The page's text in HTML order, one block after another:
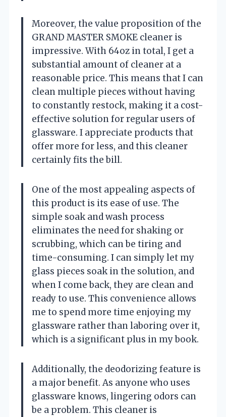
Moreover, the value proposition of the
GRAND MASTER SMOKE cleaner is
impressive. With 64oz in total, I get a
substantial amount of cleaner at a
reasonable price. This means that I can
clean multiple pieces without having
to constantly restock, making it a cost-
effective solution for regular users of
glassware. I appreciate products that
offer more for less, and this cleaner
certainly fits the bill.
One of the most appealing aspects of
this product is its ease of use. The
simple soak and wash process
eliminates the need for shaking or
scrubbing, which can be tiring and
time-consuming. I can simply let my
glass pieces soak in the solution, and
when I come back, they are clean and
ready to use. This convenience allows
me to spend more time enjoying my
glassware rather than laboring over it,
which is a significant plus in my book.
Additionally, the deodorizing feature is
a major benefit. As anyone who uses
glassware knows, lingering odors can
be a problem. This cleaner is